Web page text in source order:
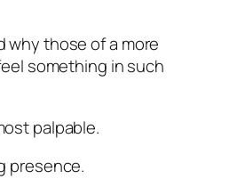
why those of a more
something in such
palpable.
presence.